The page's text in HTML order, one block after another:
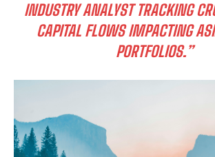
INDUSTRY ANALYST TRACKING
CAPITAL FLOWS IMPACTING
PORTFOLIOS.”